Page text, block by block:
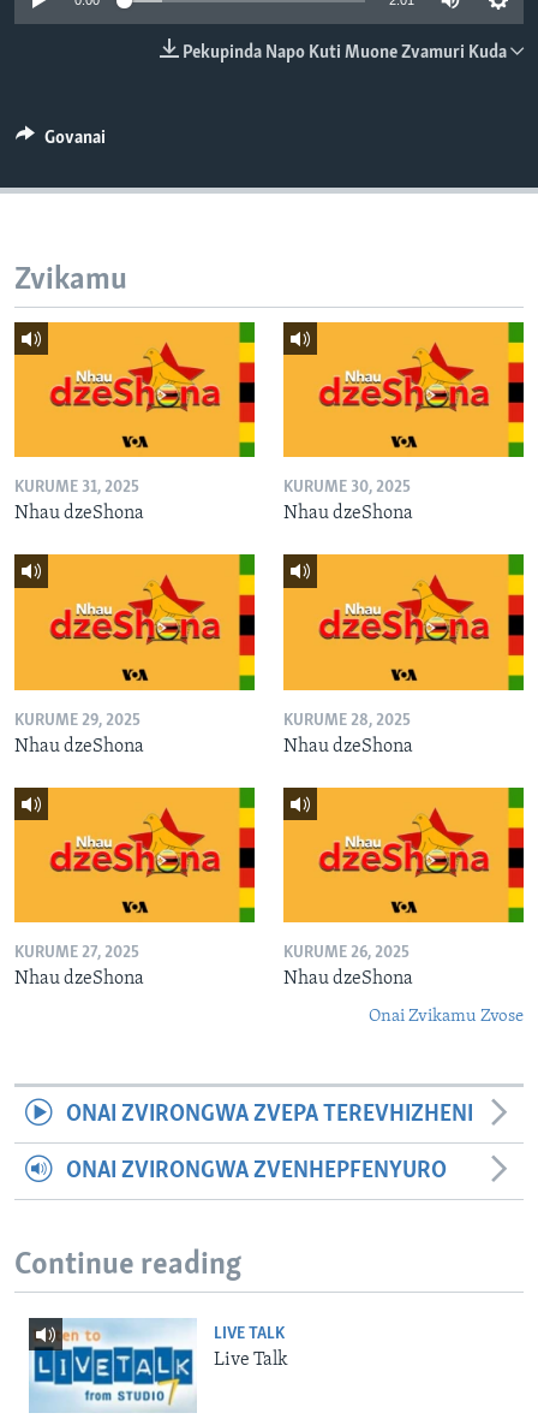
TITEVEREYI
Mitauro
Pekupinda Napo Kuti Muone Zvamuri Kuda
Govanai
Zvikamu
KURUME 31, 2025
Nhau dzeShona
KURUME 30, 2025
Nhau dzeShona
KURUME 29, 2025
Nhau dzeShona
KURUME 28, 2025
Nhau dzeShona
KURUME 27, 2025
Nhau dzeShona
KURUME 26, 2025
Nhau dzeShona
Onai Zvikamu Zvose
ONAI ZVIRONGWA ZVEPA TEREVHIZHENI
ONAI ZVIRONGWA ZVENHEPFENYURO
Continue reading
LIVE TALK
Live Talk